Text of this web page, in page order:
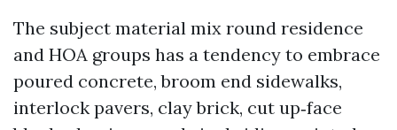
The subject material mix round residence
and HOA groups has a tendency to embrace
poured concrete, broom end sidewalks,
interlock pavers, clay brick, cut up‑face